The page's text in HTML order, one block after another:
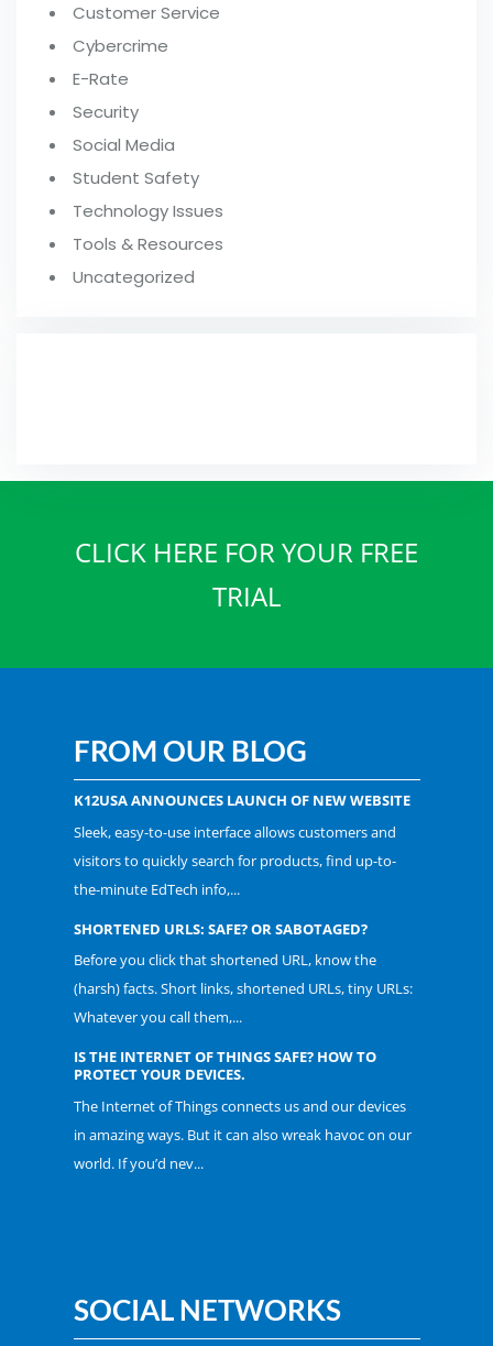
Customer Service
Cybercrime
E-Rate
Security
Social Media
Student Safety
Technology Issues
Tools & Resources
Uncategorized
CLICK HERE FOR YOUR FREE
TRIAL
FROM OUR BLOG
K12USA ANNOUNCES LAUNCH OF NEW WEBSITE
Sleek, easy-to-use interface allows customers and
visitors to quickly search for products, find up-to-
the-minute EdTech info,...
SHORTENED URLS: SAFE? OR SABOTAGED?
Before you click that shortened URL, know the
(harsh) facts. Short links, shortened URLs, tiny URLs:
Whatever you call them,...
IS THE INTERNET OF THINGS SAFE? HOW TO
PROTECT YOUR DEVICES.
The Internet of Things connects us and our devices
in amazing ways. But it can also wreak havoc on our
world. If you’d nev...
SOCIAL NETWORKS